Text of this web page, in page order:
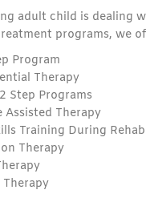
adult child is dealing
programs, we
Program
Therapy
Step Programs
Assisted Therapy
Training During Rehab
Therapy